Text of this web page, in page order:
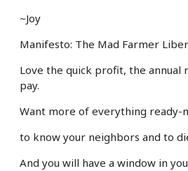
~Joy
Manifesto: The Mad Farmer
Love the quick profit, the annual
pay.
Want more of everything ready-
to know your neighbors and to
And you will have a window in